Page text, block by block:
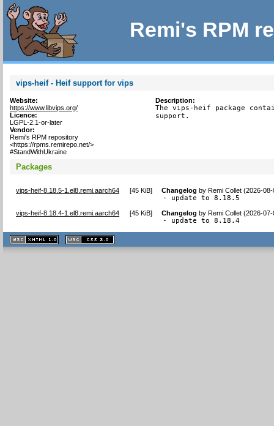
Remi's RPM
vips-heif - Heif support for vips
Website:
https://www.libvips.org/
Licence:
LGPL-2.1-or-later
Vendor:
Remi's RPM repository
<https://rpms.remirepo.net/>
#StandWithUkraine
Description:
The vips-heif package
support.
Packages
vips-heif-8.18.5-1.el8.remi.aarch64 [45 KiB] Changelog byRemi Collet (2026-
- update to 8.18.5
vips-heif-8.18.4-1.el8.remi.aarch64 [45 KiB] Changelog byRemi Collet (2026-
- update to 8.18.4
XHTML
1.1 valide
2.0 valide